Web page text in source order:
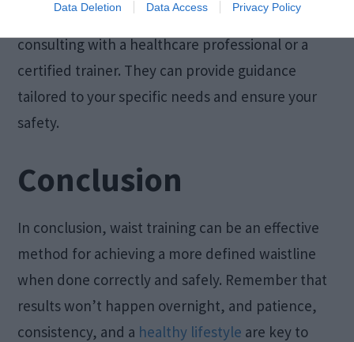
Data Deletion Data Access Privacy Policy
Before starting waist training, consider
consulting with a healthcare professional or a
certified trainer. They can provide guidance
tailored to your specific needs and ensure your
safety.
Conclusion
In conclusion, waist training can be an effective
method for achieving a more defined waistline
when done correctly and safely. Remember that
results won’t happen overnight, and patience,
consistency, and a healthy lifestyle are key to